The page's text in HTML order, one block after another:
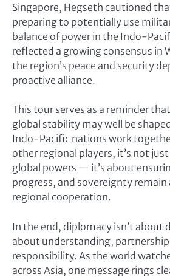
Singapore, Hegseth cautioned
preparing to potentially use
balance of power in the Indo-
reflected a growing consensus in
the region’s peace and security
proactive alliance.
This tour serves as a reminder
global stability may well be
Indo-Pacific nations work
other regional players, it’s not
global powers — it’s about
progress, and sovereignty
regional cooperation.
In the end, diplomacy isn’t about
about understanding,
responsibility. As the world
across Asia, one message rings